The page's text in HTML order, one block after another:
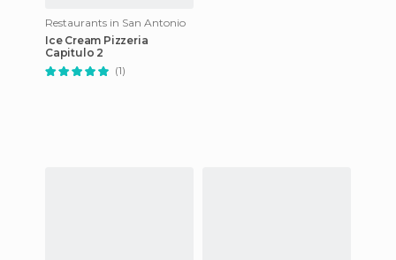
Restaurants in San Antonio
Ice Cream Pizzeria
Capitulo 2
(1)